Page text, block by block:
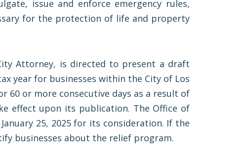
issue and enforce emergency rules,
for the protection of life and property
Attorney, is directed to present a draft
year for businesses within the City of Los
60 or more consecutive days as a result of
effect upon its publication. The Office of
25, 2025 for its consideration. If the
businesses about the relief program.